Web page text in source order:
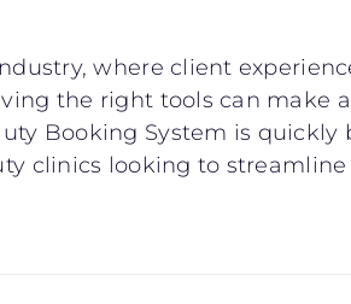
where client
the right tools can make
Booking System is
clinics looking to